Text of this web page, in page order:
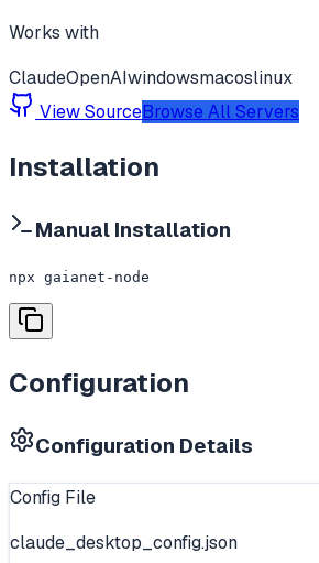
Works with
ClaudeOpenAIwindowsmacoslinux
View SourceBrowse All Servers
Installation
Manual Installation
npx gaianet-node
Configuration
Configuration Details
Config File
claude_desktop_config.json